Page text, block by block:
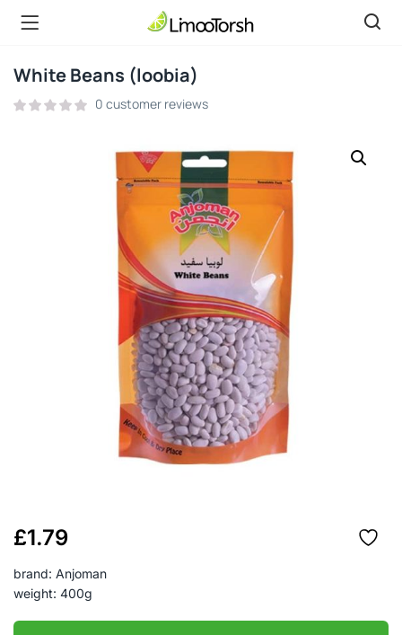
White Beans (loobia)
0 customer reviews
£1.79
brand: Anjoman
weight: 400g